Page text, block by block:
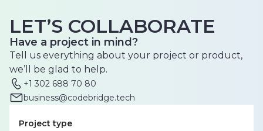
LET’S COLLABORATE
Have a project in mind?
Tell us everything about your project or product,
we’ll be glad to help.
+1 302 688 70 80
business@codebridge.tech
Project type